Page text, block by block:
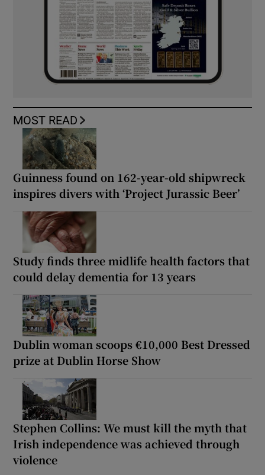
MOST READ
Guinness found on 162-year-old shipwreck
inspires divers with ‘Project Jurassic Beer’
Study finds three midlife health factors that
could delay dementia for 13 years
Dublin woman scoops €10,000 Best Dressed
prize at Dublin Horse Show
Stephen Collins: We must kill the myth that
Irish independence was achieved through
violence